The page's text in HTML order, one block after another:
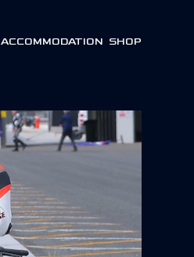
ACCOMMODATION SHOP